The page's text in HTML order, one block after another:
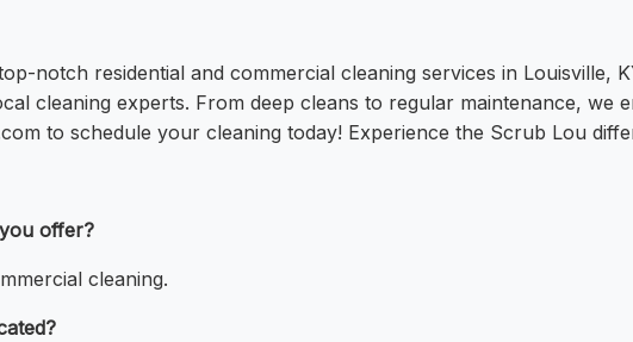
notch residential and commercial cleaning services in Louisville,
cleaning experts. From deep cleans to regular maintenance, we
to schedule your cleaning today! Experience the Scrub Lou
offer?
cleaning.